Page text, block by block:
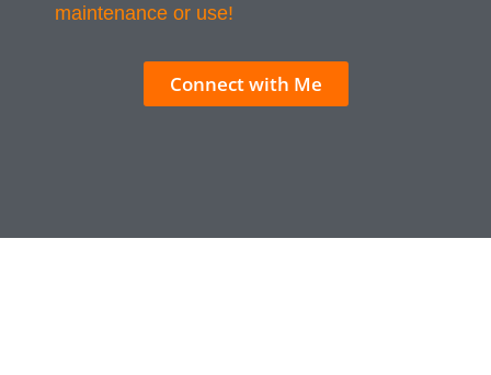
maintenance or use!
Connect with Me